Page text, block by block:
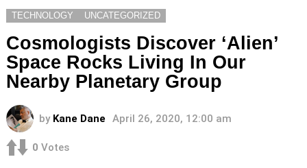
TECHNOLOGY UNCATEGORIZED
Cosmologists Discover ‘Alien’
Space Rocks Living In Our
Nearby Planetary Group
by Kane Dane April 26, 2020, 12:00 am
0 Votes